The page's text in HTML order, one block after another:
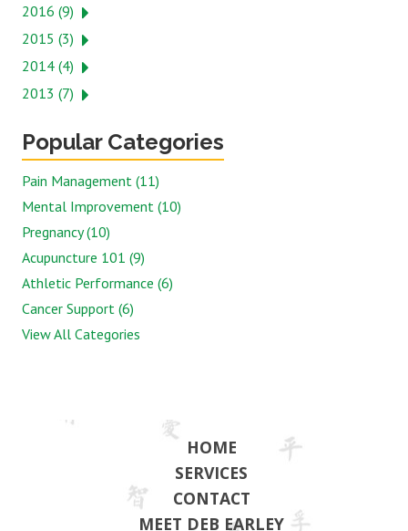
2016 (9)
2015 (3)
2014 (4)
2013 (7)
Popular Categories
Pain Management (11)
Mental Improvement (10)
Pregnancy (10)
Acupuncture 101 (9)
Athletic Performance (6)
Cancer Support (6)
View All Categories
HOME
SERVICES
CONTACT
MEET DEB EARLEY